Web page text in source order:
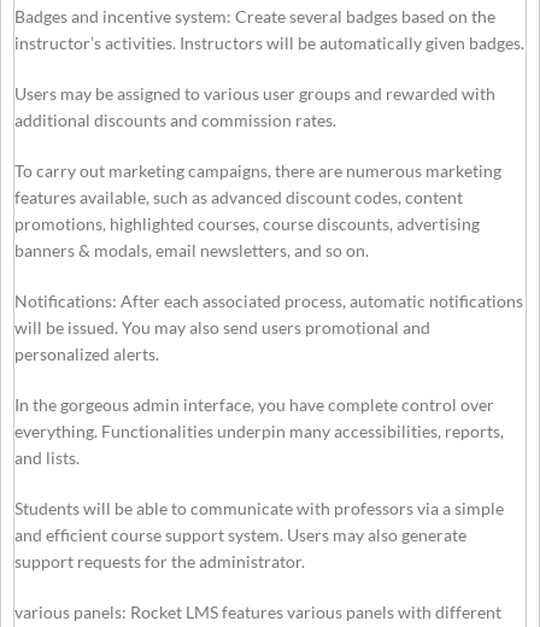
Badges and incentive system: Create several badges based on the
instructor’s activities. Instructors will be automatically given badges.
Users may be assigned to various user groups and rewarded with
additional discounts and commission rates.
To carry out marketing campaigns, there are numerous marketing
features available, such as advanced discount codes, content
promotions, highlighted courses, course discounts, advertising
banners & modals, email newsletters, and so on.
Notifications: After each associated process, automatic notifications
will be issued. You may also send users promotional and
personalized alerts.
In the gorgeous admin interface, you have complete control over
everything. Functionalities underpin many accessibilities, reports,
and lists.
Students will be able to communicate with professors via a simple
and efficient course support system. Users may also generate
support requests for the administrator.
various panels: Rocket LMS features various panels with different